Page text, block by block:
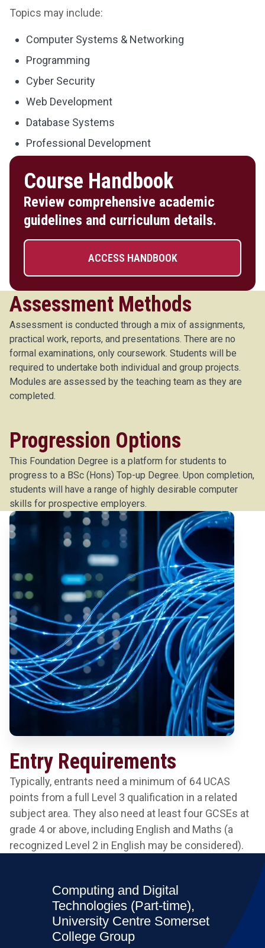
Topics may include:
Computer Systems & Networking
Programming
Cyber Security
Web Development
Database Systems
Professional Development
Course Handbook
Review comprehensive academic
guidelines and curriculum details.
ACCESS HANDBOOK
Assessment Methods
Assessment is conducted through a mix of assignments,
practical work, reports, and presentations. There are no
formal examinations, only coursework. Students will be
required to undertake both individual and group projects.
Modules are assessed by the teaching team as they are
completed.
Progression Options
This Foundation Degree is a platform for students to
progress to a BSc (Hons) Top-up Degree. Upon completion,
students will have a range of highly desirable computer
skills for prospective employers.
Entry Requirements
Typically, entrants need a minimum of 64 UCAS
points from a full Level 3 qualification in a related
subject area. They also need at least four GCSEs at
grade 4 or above, including English and Maths (a
recognized Level 2 in English may be considered).